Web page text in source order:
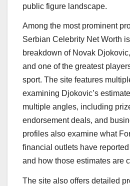
public figure landscape.
Among the most prominent
Serbian Celebrity Net Worth
breakdown of Novak
and one of the greatest
sport. The site features
examining Djokovic’s
multiple angles, including
endorsement deals, and
profiles also examine what
financial outlets have
and how those estimates are
The site also offers detailed